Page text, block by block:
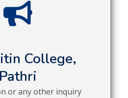
College,
Pathri
or any other inquiry